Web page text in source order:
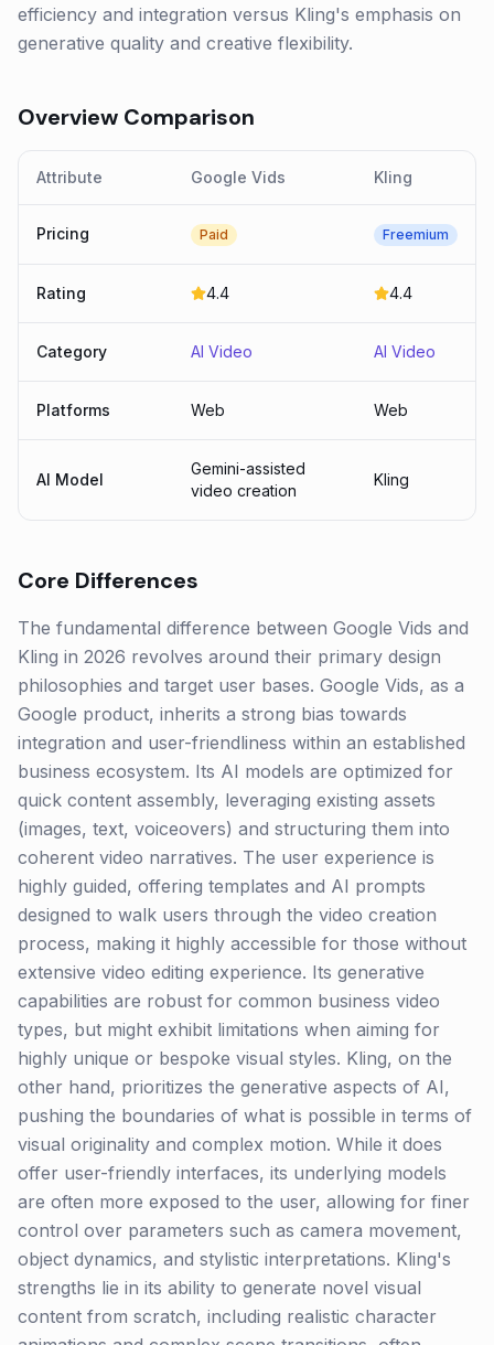
efficiency and integration versus Kling's emphasis on
generative quality and creative flexibility.
Overview Comparison
Attribute Google Vids Kling
Pricing Paid Freemium
Rating 4.4 4.4
Category AI Video AI Video
Platforms Web Web
AI Model
Gemini-assisted
video creation
Kling
Core Differences
The fundamental difference between Google Vids and
Kling in 2026 revolves around their primary design
philosophies and target user bases. Google Vids, as a
Google product, inherits a strong bias towards
integration and user-friendliness within an established
business ecosystem. Its AI models are optimized for
quick content assembly, leveraging existing assets
(images, text, voiceovers) and structuring them into
coherent video narratives. The user experience is
highly guided, offering templates and AI prompts
designed to walk users through the video creation
process, making it highly accessible for those without
extensive video editing experience. Its generative
capabilities are robust for common business video
types, but might exhibit limitations when aiming for
highly unique or bespoke visual styles. Kling, on the
other hand, prioritizes the generative aspects of AI,
pushing the boundaries of what is possible in terms of
visual originality and complex motion. While it does
offer user-friendly interfaces, its underlying models
are often more exposed to the user, allowing for finer
control over parameters such as camera movement,
object dynamics, and stylistic interpretations. Kling's
strengths lie in its ability to generate novel visual
content from scratch, including realistic character